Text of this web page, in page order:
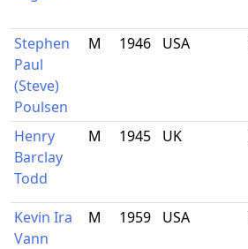
Stephen
Paul
(Steve)
Poulsen
M 1946 USA
Henry
Barclay
Todd
M 1945 UK
Kevin Ira
Vann
M 1959 USA